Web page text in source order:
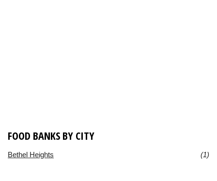
FOOD BANKS BY CITY
Bethel Heights (1)